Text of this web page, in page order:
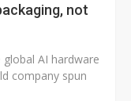
not
AI hardware
company spun